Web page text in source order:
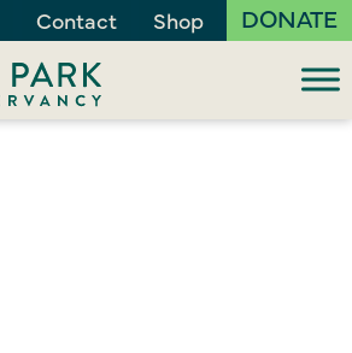
Contact Shop DONATE